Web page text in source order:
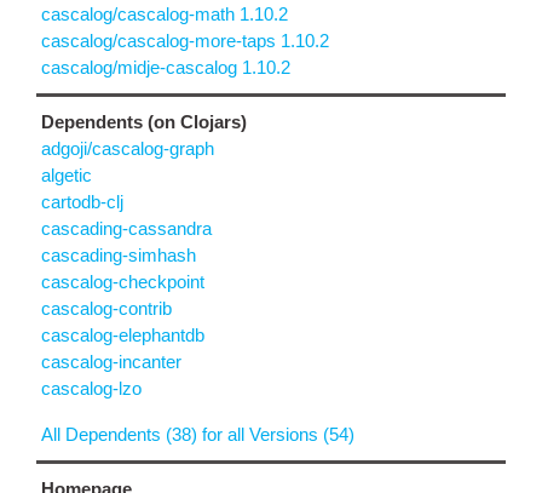
cascalog/cascalog-math 1.10.2
cascalog/cascalog-more-taps 1.10.2
cascalog/midje-cascalog 1.10.2
Dependents (on Clojars)
adgoji/cascalog-graph
algetic
cartodb-clj
cascading-cassandra
cascading-simhash
cascalog-checkpoint
cascalog-contrib
cascalog-elephantdb
cascalog-incanter
cascalog-lzo
All Dependents (38) for all Versions (54)
Homepage